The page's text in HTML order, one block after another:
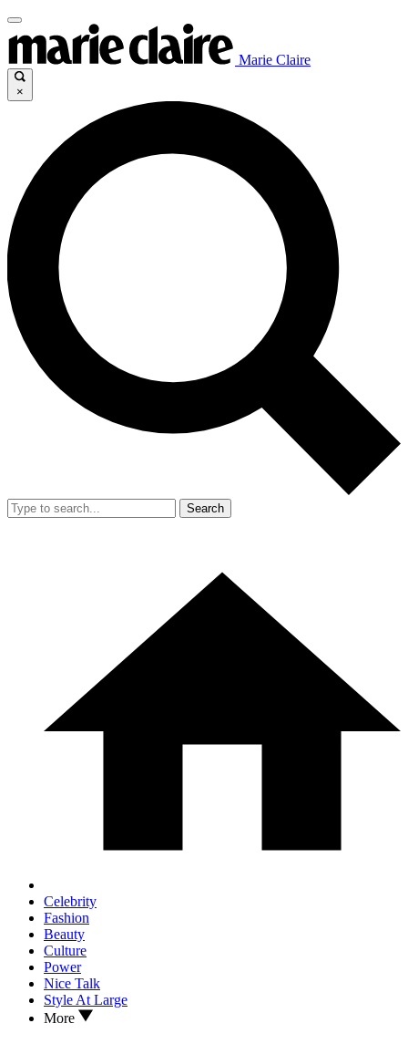
Marie Claire
×
Search
Celebrity
Fashion
Beauty
Culture
Power
Nice Talk
Style At Large
More